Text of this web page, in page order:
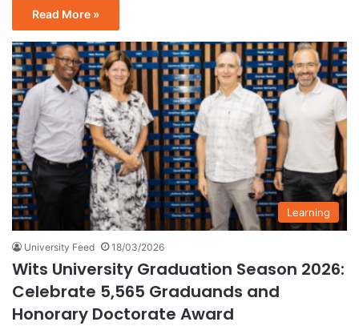
Read More »
Learning
University Feed 18/03/2026
Wits University Graduation Season 2026:
Celebrate 5,565 Graduands and
Honorary Doctorate Award